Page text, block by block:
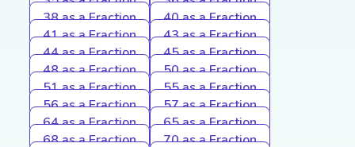
38 as a Fraction
40 as a Fraction
41 as a Fraction
43 as a Fraction
44 as a Fraction
45 as a Fraction
48 as a Fraction
50 as a Fraction
51 as a Fraction
55 as a Fraction
56 as a Fraction
57 as a Fraction
64 as a Fraction
65 as a Fraction
68 as a Fraction
70 as a Fraction